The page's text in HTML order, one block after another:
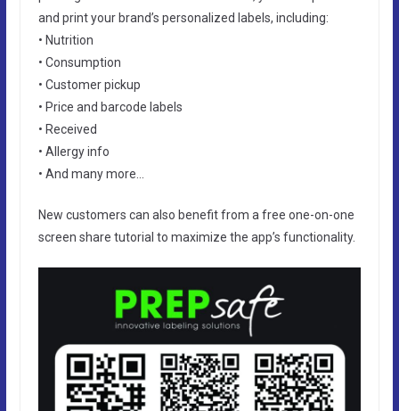
and print your brand’s personalized labels, including:
• Nutrition
• Consumption
• Customer pickup
• Price and barcode labels
• Received
• Allergy info
• And many more…
New customers can also benefit from a free one-on-one
screen share tutorial to maximize the app’s functionality.